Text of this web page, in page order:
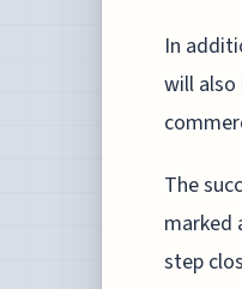
In
will also
The
marked
step